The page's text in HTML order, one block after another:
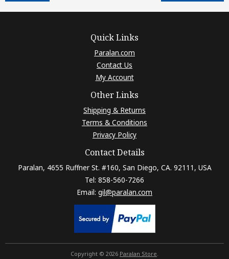
Quick Links
Paralan.com
Contact Us
My Account
Other Links
Shipping & Returns
Terms & Conditions
Privacy Policy
Contact Details
Paralan, 4655 Ruffner St. #160, San Diego, CA. 92111, USA
Tel: 858-560-7266
Email: gil@paralan.com
Copyright © 2026 Paralan Store.